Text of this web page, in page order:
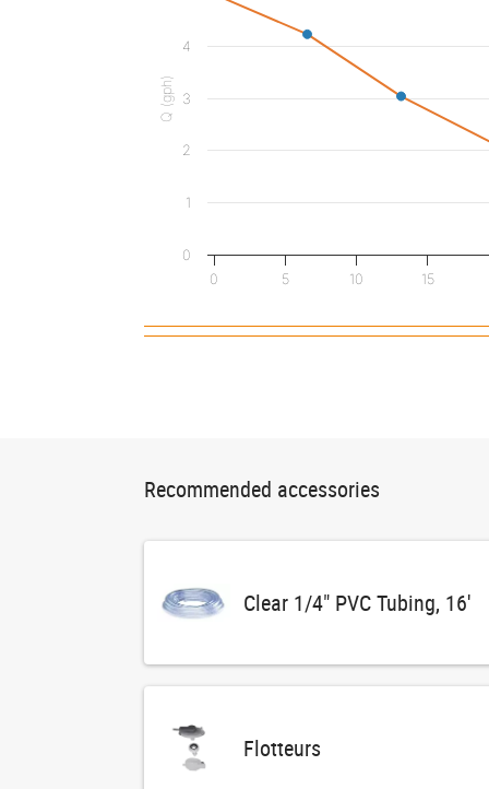
Q (gph)
0 5 10 15
0
1
2
3
4
Recommended accessories
Clear 1/4" PVC Tubing, 16'
Flotteurs